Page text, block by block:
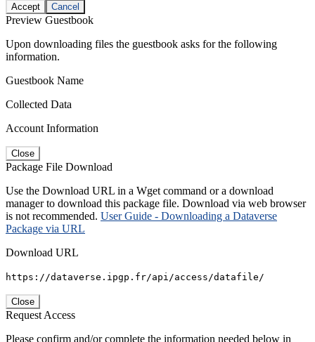
Accept Cancel
Preview Guestbook
Upon downloading files the guestbook asks for the following
information.
Guestbook Name
Collected Data
Account Information
Close
Package File Download
Use the Download URL in a Wget command or a download
manager to download this package file. Download via web browser
is not recommended. User Guide - Downloading a Dataverse
Package via URL
Download URL
https://dataverse.ipgp.fr/api/access/datafile/
Close
Request Access
Please confirm and/or complete the information needed below in